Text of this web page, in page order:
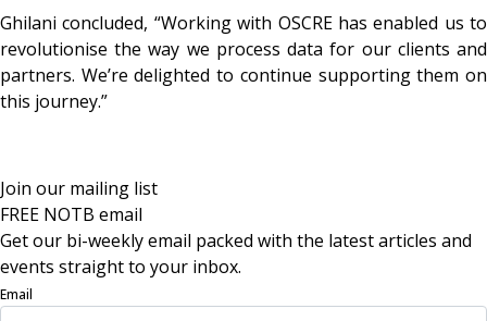
Ghilani concluded, “Working with OSCRE has enabled us to
revolutionise the way we process data for our clients and
partners. We’re delighted to continue supporting them on
this journey.”
Join our mailing list
FREE NOTB email
Get our bi-weekly email packed with the latest articles and
events straight to your inbox.
Email